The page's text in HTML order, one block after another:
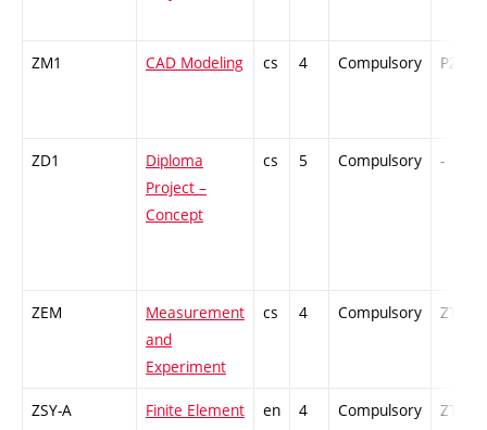
ZM1 CAD Modeling cs 4 Compulsory PZ
ZD1
Diploma
Project –
Concept
cs 5 Compulsory -
ZEM
Measurement
and
Experiment
cs 4 Compulsory ZT
ZSY-A
Finite Element
en 4 Compulsory ZT